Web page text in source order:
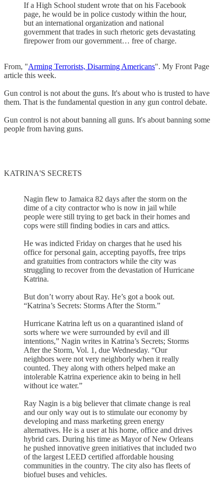
If a High School student wrote that on his Facebook
page, he would be in police custody within the hour,
but an international organization and national
government that trades in such rhetoric gets devastating
firepower from our government… free of charge.
From, "Arming Terrorists, Disarming Americans". My Front Page
article this week.
Gun control is not about the guns. It's about who is trusted to have
them. That is the fundamental question in any gun control debate.
Gun control is not about banning all guns. It's about banning some
people from having guns.
KATRINA'S SECRETS
Nagin flew to Jamaica 82 days after the storm on the
dime of a city contractor who is now in jail while
people were still trying to get back in their homes and
cops were still finding bodies in cars and attics.
He was indicted Friday on charges that he used his
office for personal gain, accepting payoffs, free trips
and gratuities from contractors while the city was
struggling to recover from the devastation of Hurricane
Katrina.
But don’t worry about Ray. He’s got a book out.
“Katrina’s Secrets: Storms After the Storm.”
Hurricane Katrina left us on a quarantined island of
sorts where we were surrounded by evil and ill
intentions,” Nagin writes in Katrina’s Secrets; Storms
After the Storm, Vol. 1, due Wednesday. “Our
neighbors were not very neighborly when it really
counted. They along with others helped make an
intolerable Katrina experience akin to being in hell
without ice water.”
Ray Nagin is a big believer that climate change is real
and our only way out is to stimulate our economy by
developing and mass marketing green energy
alternatives. He is a user at his home, office and drives
hybrid cars. During his time as Mayor of New Orleans
he pushed innovative green initiatives that included two
of the largest LEED certified affordable housing
communities in the country. The city also has fleets of
biofuel buses and vehicles.